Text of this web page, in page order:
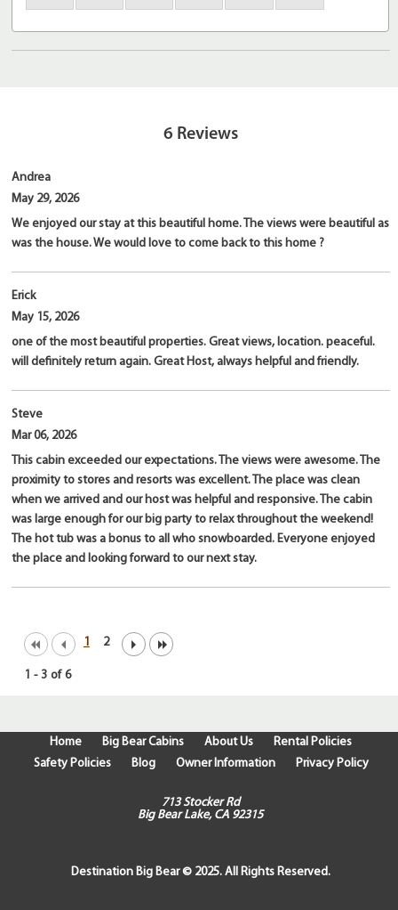
6 Reviews
Andrea
May 29, 2026
We enjoyed our stay at this beautiful home. The views were beautiful as
was the house. We would love to come back to this home ?
Erick
May 15, 2026
one of the most beautiful properties. Great views, location. peaceful.
will definitely return again. Great Host, always helpful and friendly.
Steve
Mar 06, 2026
This cabin exceeded our expectations. The views were awesome. The
proximity to stores and resorts was excellent. The place was clean
when we arrived and our host was helpful and responsive. The cabin
was large enough for our big party to relax throughout the weekend!
The hot tub was a bonus to all who snowboarded. Everyone enjoyed
the place and looking forward to our next stay.
1 2
1 - 3 of 6
Home Big Bear Cabins About Us
Rental Policies
Safety Policies
Blog Owner Information Privacy Policy
713 Stocker Rd
Big Bear Lake, CA 92315
Destination Big Bear © 2025. All Rights Reserved.